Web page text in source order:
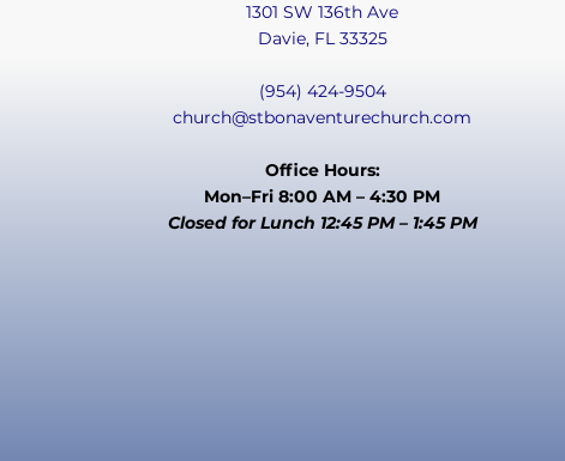
1301 SW 136th Ave
Davie, FL 33325
(954) 424-9504
church@stbonaventurechurch.com
Office Hours:
Mon–Fri 8:00 AM – 4:30 PM
Closed for Lunch 12:45 PM – 1:45 PM